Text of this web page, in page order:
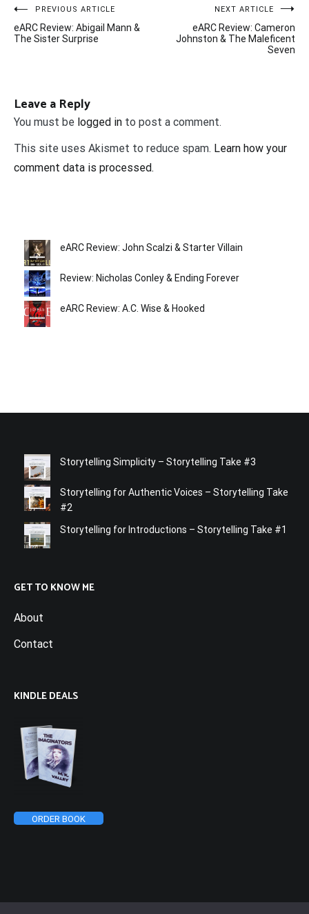
Post
navigation
PREVIOUS ARTICLE
eARC Review: Abigail Mann &
The Sister Surprise
NEXT ARTICLE
eARC Review: Cameron
Johnston & The Maleficent
Seven
Leave a Reply
You must be logged in to post a comment.
This site uses Akismet to reduce spam. Learn how your
comment data is processed.
eARC Review: John Scalzi & Starter Villain
Review: Nicholas Conley & Ending Forever
eARC Review: A.C. Wise & Hooked
Storytelling Simplicity – Storytelling Take #3
Storytelling for Authentic Voices – Storytelling Take
#2
Storytelling for Introductions – Storytelling Take #1
GET TO KNOW ME
About
Contact
KINDLE DEALS
ORDER BOOK